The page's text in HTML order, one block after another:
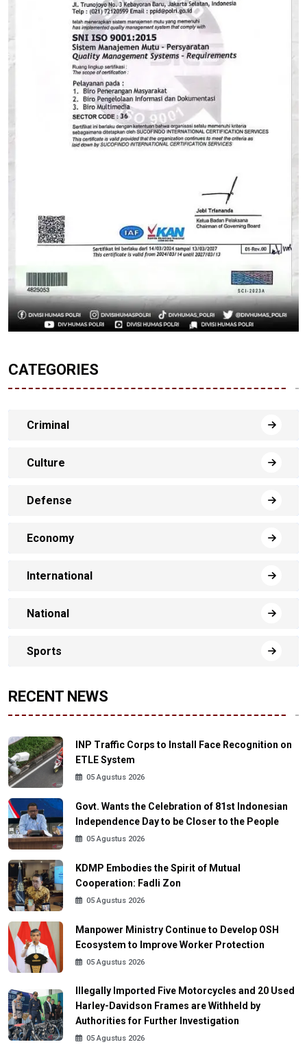
CATEGORIES
Criminal
Culture
Defense
Economy
International
National
Sports
RECENT NEWS
INP Traffic Corps to Install Face Recognition on
ETLE System
05 Agustus 2026
Govt. Wants the Celebration of 81st Indonesian
Independence Day to be Closer to the People
05 Agustus 2026
KDMP Embodies the Spirit of Mutual
Cooperation: Fadli Zon
05 Agustus 2026
Manpower Ministry Continue to Develop OSH
Ecosystem to Improve Worker Protection
05 Agustus 2026
Illegally Imported Five Motorcycles and 20 Used
Harley-Davidson Frames are Withheld by
Authorities for Further Investigation
05 Agustus 2026